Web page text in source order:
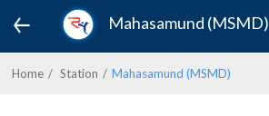
Mahasamund (MSMD)
Home Station Mahasamund (MSMD)